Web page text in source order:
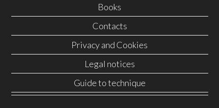
Books
Contacts
Privacy and Cookies
Legal notices
Guide to technique